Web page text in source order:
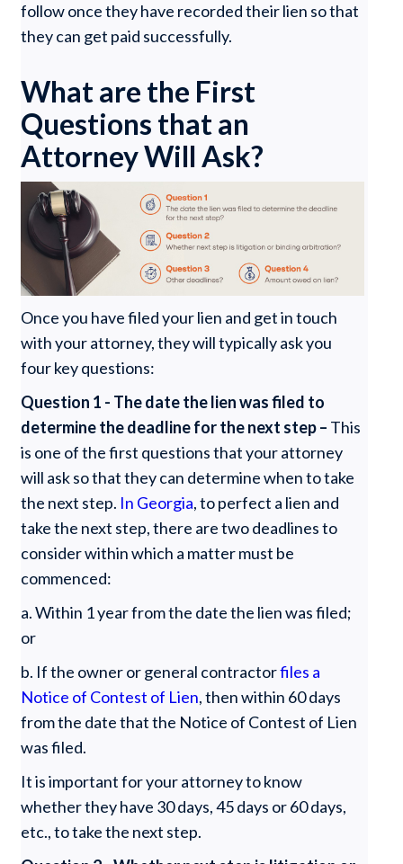
follow once they have recorded their lien so that
they can get paid successfully.
What are the First
Questions that an
Attorney Will Ask?
Once you have filed your lien and get in touch
with your attorney, they will typically ask you
four key questions:
Question 1 - The date the lien was filed to
determine the deadline for the next step – This
is one of the first questions that your attorney
will ask so that they can determine when to take
the next step. In Georgia, to perfect a lien and
take the next step, there are two deadlines to
consider within which a matter must be
commenced:
a. Within 1 year from the date the lien was filed;
or
b. If the owner or general contractorfiles a
Notice of Contest of Lien, then within 60 days
from the date that the Notice of Contest of Lien
was filed.
It is important for your attorney to know
whether they have 30 days, 45 days or 60 days,
etc., to take the next step.